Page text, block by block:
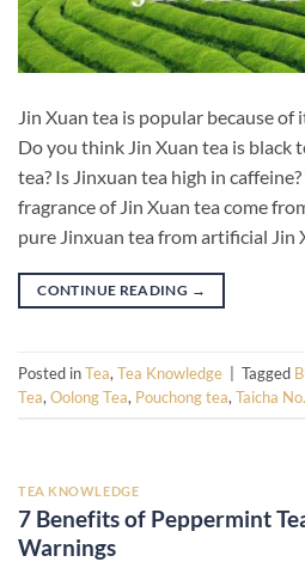
Jin Xuan tea is popular because
Do you think Jin Xuan tea is black
tea? Is Jinxuan tea high in
fragrance of Jin Xuan tea come
pure Jinxuan tea from artificial Jin
CONTINUE READING →
Posted inTea, Tea Knowledge | Tagged
Tea, Oolong Tea, Pouchong tea, Taicha
TEA KNOWLEDGE
7 Benefits of Peppermint
Warnings